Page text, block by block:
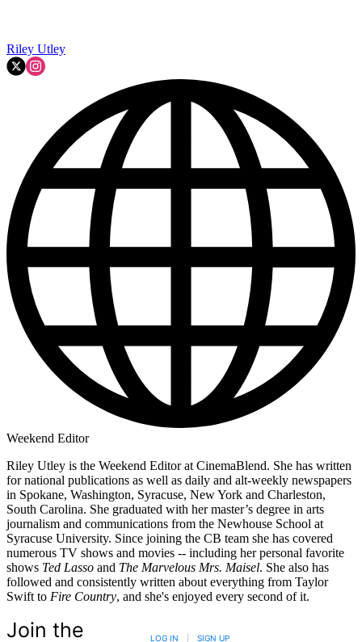
Riley Utley
Weekend Editor
Riley Utley is the Weekend Editor at CinemaBlend. She has written
for national publications as well as daily and alt-weekly newspapers
in Spokane, Washington, Syracuse, New York and Charleston,
South Carolina. She graduated with her master’s degree in arts
journalism and communications from the Newhouse School at
Syracuse University. Since joining the CB team she has covered
numerous TV shows and movies -- including her personal favorite
shows Ted Lasso and The Marvelous Mrs. Maisel. She also has
followed and consistently written about everything from Taylor
Swift to Fire Country, and she's enjoyed every second of it.
Join the
LOG IN SIGN UP